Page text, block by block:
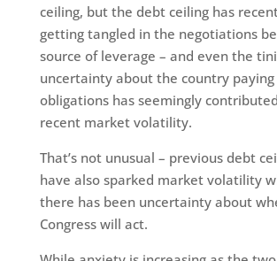
ceiling, but the debt ceiling has
getting tangled in the negotiations
source of leverage – and even the
uncertainty about the country paying
obligations has seemingly
recent market volatility.
That’s not unusual – previous debt
have also sparked market volatility
there has been uncertainty about
Congress will act.